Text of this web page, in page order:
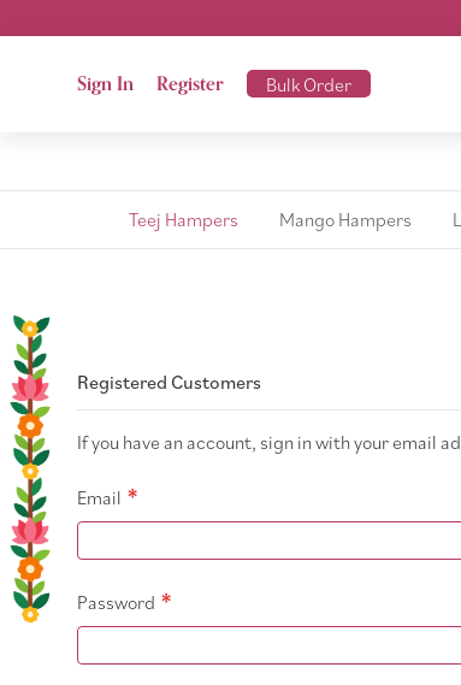
Sign In Register Bulk Order
Teej Hampers Mango Hampers
Registered Customers
If you have an account, sign in with your email
Email
Password